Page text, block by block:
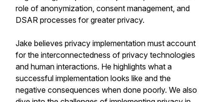
role of anonymization, consent management, and
DSAR processes for greater privacy.
Jake believes privacy implementation must account
for the interconnectedness of privacy technologies
and human interactions. He highlights what a
successful implementation looks like and the
negative consequences when done poorly. We also